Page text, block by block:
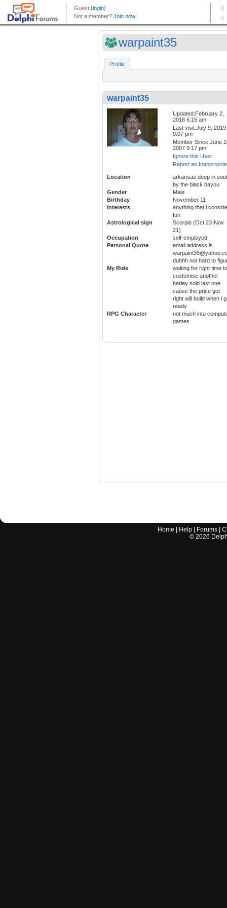
warpaint35
Profile
warpaint35
Updated:February 2,
2018 6:15 am
Last visit:July 9, 2019
9:07 pm
Member Since:June
2007 9:17 pm
Ignore this User
Report as
Location
arkansas deep in
by the black bayou
Gender
Male
Birthday
November 11
Interests
anything that i
fun
Astrological sign
Scorpio (Oct 23-Nov
21)
Occupation
self-employed
Personal Quote
email address is
duhhh not hard to
My Ride
waiting for right time to
customise another
harley sold last one
cause the price got
right will build when i
ready
RPG Character
not much into
games
Home Help Forums |
© 2026